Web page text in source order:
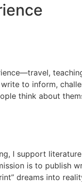
to inform,
think about
I support
is to publish
dreams into